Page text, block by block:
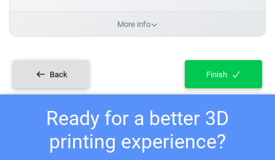
More info
Back Finish
Ready for a better 3D
printing experience?